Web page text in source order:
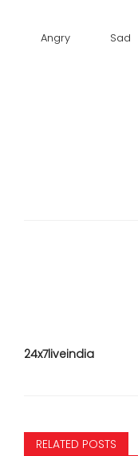
Angry Sad
24x7liveindia
RELATED POSTS